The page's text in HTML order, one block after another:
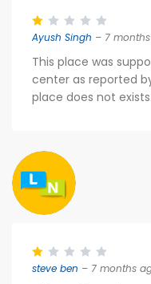
Ayush Singh – 7
This place was
center as reported
place does not exists.
steve ben – 7 months